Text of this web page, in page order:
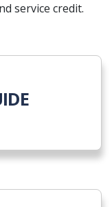
service credit.